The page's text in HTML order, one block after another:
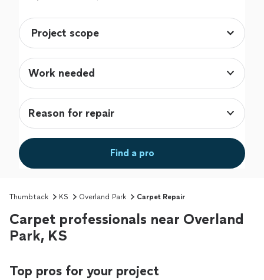
Work needed
Reason for repair
Find a pro
Thumbtack KS Overland Park Carpet Repair
Carpet professionals near Overland
Park, KS
Top pros for your project